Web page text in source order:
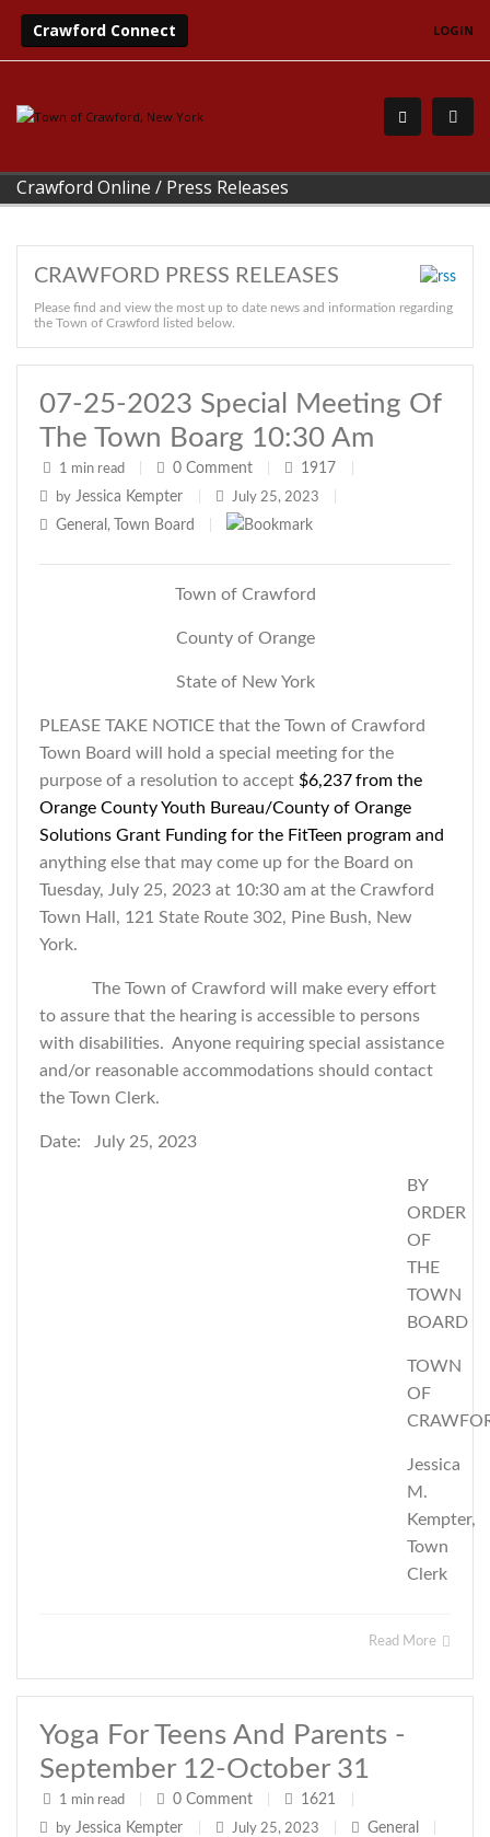
Crawford Connect LOGIN
Crawford Online / Press Releases
CRAWFORD PRESS RELEASES
Please find and view the most up to date news and information regarding
the Town of Crawford listed below.
07-25-2023 Special Meeting Of
The Town Boarg 10:30 Am
1 min read 0 Comment 1917
by Jessica Kempter July 25, 2023
General , Town Board
Town of Crawford
County of Orange
State of New York
PLEASE TAKE NOTICE that the Town of Crawford
Town Board will hold a special meeting for the
purpose of a resolution to accept $6,237from the
Orange County Youth Bureau/County of Orange
Solutions Grant Funding for the FitTeen program and
anything else that may come up for the Board on
Tuesday, July 25, 2023 at 10:30 am at the Crawford
Town Hall, 121 State Route 302, Pine Bush, New
York.
The Town of Crawford will make every effort
to assure that the hearing is accessible to persons
with disabilities. Anyone requiring special assistance
and/or reasonable accommodations should contact
the Town Clerk.
Date: July 25, 2023
BY
ORDER
OF
THE
TOWN
BOARD
TOWN
OF
Jessica
M.
Kempter,
Town
Clerk
Read More
Yoga For Teens And Parents -
September 12-October 31
1 min read 0 Comment 1621
by Jessica Kempter July 25, 2023 General